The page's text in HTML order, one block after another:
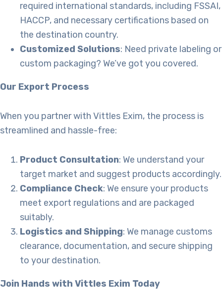
required international standards, including FSSAI,
HACCP, and necessary certifications based on
the destination country.
Customized Solutions: Need private labeling or
custom packaging? We’ve got you covered.
Our Export Process
When you partner with Vittles Exim, the process is
streamlined and hassle-free:
Product Consultation: We understand your
target market and suggest products accordingly.
Compliance Check: We ensure your products
meet export regulations and are packaged
suitably.
Logistics and Shipping: We manage customs
clearance, documentation, and secure shipping
to your destination.
Join Hands with Vittles Exim Today